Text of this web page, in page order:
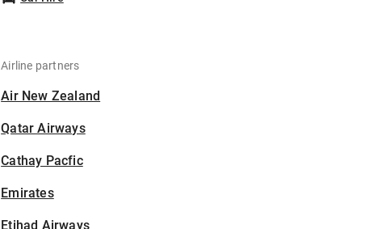
Airline partners
Air New Zealand
Qatar Airways
Cathay Pacfic
Emirates
Etihad Airways